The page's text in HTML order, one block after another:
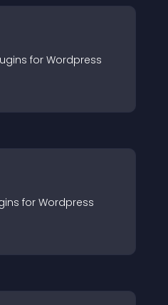
s for Wordpress
s for Wordpress